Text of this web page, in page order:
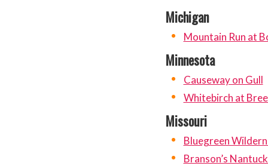
Michigan
Mountain Run at
Minnesota
Causeway on Gull
Whitebirch at
Missouri
Bluegreen
Branson’s